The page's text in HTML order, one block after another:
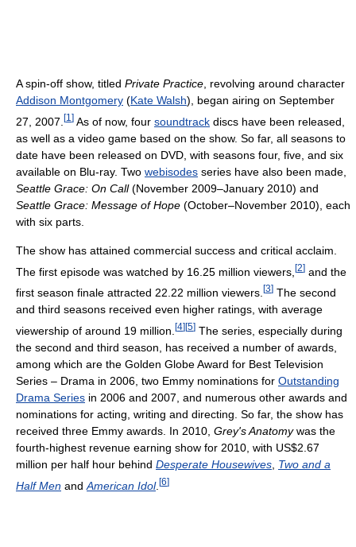
A spin-off show, titled Private Practice , revolving around character
Addison Montgomery (Kate Walsh), began airing on September
27, 2007. [1 ] As of now, four soundtrack discs have been released,
as well as a video game based on the show. So far, all seasons to
date have been released on DVD, with seasons four, five, and six
available on Blu-ray. Two webisodes series have also been made,
Seattle Grace: On Call(November 2009–January 2010) and
Seattle Grace: Message of Hope (October–November 2010), each
with six parts.
The show has attained commercial success and critical acclaim.
The first episode was watched by 16.25 million viewers, [2] and the
first season finale attracted 22.22 million viewers. [3] The second
and third seasons received even higher ratings, with average
viewership of around 19 million. [4][5] The series, especially during
the second and third season, has received a number of awards,
among which are the Golden Globe Award for Best Television
Series – Drama in 2006, two Emmy nominations for Outstanding
Drama Series in 2006 and 2007, and numerous other awards and
nominations for acting, writing and directing. So far, the show has
received three Emmy awards. In 2010, Grey's Anatomywas the
fourth-highest revenue earning show for 2010, with US$2.67
million per half hour behind Desperate Housewives Two and a
Half Men and American Idol. [6]